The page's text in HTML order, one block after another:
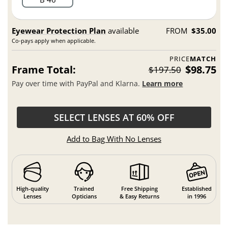
Eyewear Protection Plan available
Co-pays apply when applicable.
FROM $35.00
PRICEMATCH
Frame Total: $197.50 $98.75
Pay over time with PayPal and Klarna. Learn more
SELECT LENSES AT 60% OFF
Add to Bag With No Lenses
High-quality
Lenses
Trained
Opticians
Free Shipping
& Easy Returns
Established
in 1996